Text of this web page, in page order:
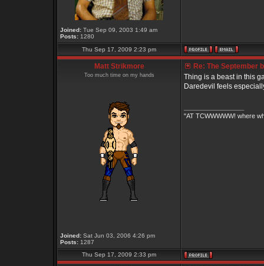
Joined: Tue Sep 09, 2003 1:49 am
Posts: 1280
Thu Sep 17, 2009 2:23 pm
Matt Strikmore
Too much time on my hands
Joined: Sat Jun 03, 2006 4:26 pm
Posts: 1287
Re: The September
Thing is a beast in this
Daredevil feels
"AT TCWWWWW! where
Thu Sep 17, 2009 2:33 pm